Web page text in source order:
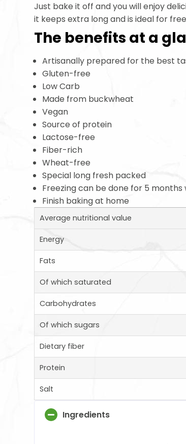
Just bake it off and you will enjoy
it keeps extra long and is ideal for
The benefits at a
Artisanally prepared for the best
Gluten-free
Low Carb
Made from buckwheat
Vegan
Source of protein
Lactose-free
Fiber-rich
Wheat-free
Special long fresh packed
Freezing can be done for 5
Finish baking at home
Average nutritional value
Energy
Fats
Of which saturated
Carbohydrates
Of which sugars
Dietary fiber
Protein
Salt
Ingredients